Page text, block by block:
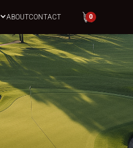
ABOUTCONTACT 0